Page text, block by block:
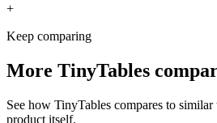
+
Keep comparing
More TinyTables
See how TinyTables compares to
product itself.